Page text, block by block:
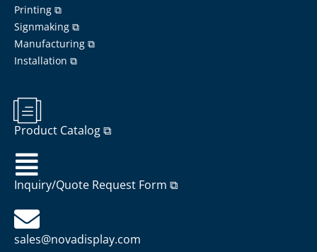
Printing ⧉
Signmaking ⧉
Manufacturing ⧉
Installation ⧉
Product Catalog ⧉
Inquiry/Quote Request Form ⧉
sales@novadisplay.com